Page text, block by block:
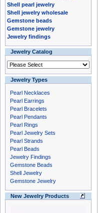
Shell pearl jewelry
Shell jewelry wholesale
Gemstone beads
Gemstone jewelry
Jewelry findings
Jewelry Catalog
Jewelry Types
Pearl Necklaces
Pearl Earrings
Pearl Bracelets
Pearl Pendants
Pearl Rings
Pearl Jewelry Sets
Pearl Strands
Pearl Beads
Jewelry Findings
Gemstone Beads
Shell Jewelry
Gemstone Jewelry
New Jewelry Products